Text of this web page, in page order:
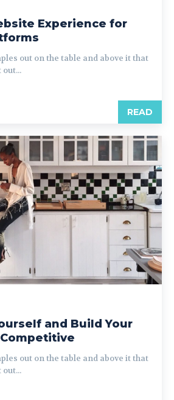
Experience for
out on the table and above it that
READ
and Build Your
out on the table and above it that